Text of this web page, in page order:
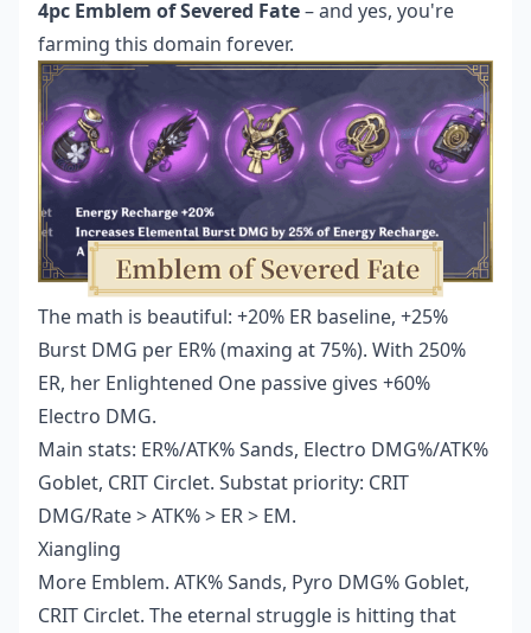
4pc Emblem of Severed Fate– and yes, you're
farming this domain forever.
The math is beautiful: +20% ER baseline, +25%
Burst DMG per ER% (maxing at 75%). With 250%
ER, her Enlightened One passive gives +60%
Electro DMG.
Main stats: ER%/ATK% Sands, Electro DMG%/ATK%
Goblet, CRIT Circlet. Substat priority: CRIT
DMG/Rate > ATK% > ER > EM.
Xiangling
More Emblem. ATK% Sands, Pyro DMG% Goblet,
CRIT Circlet. The eternal struggle is hitting that